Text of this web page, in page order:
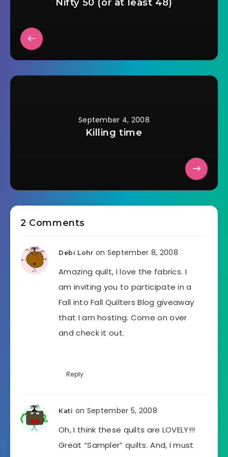
Nifty 50 (or at least 48)
September 4, 2008
Killing time
2 Comments
Debi Lohr on September 8, 2008
Amazing quilt, I love the fabrics. I
am inviting you to participate in a
Fall into Fall Quilters Blog giveaway
that I am hosting. Come on over
and check it out.
Reply
Kati on September 5, 2008
Oh, I think these quilts are LOVELY!!!
Great “Sampler” quilts. And, I must